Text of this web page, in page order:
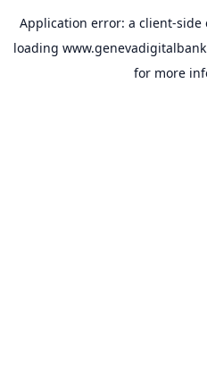
Application error: a client-side
loading
for more